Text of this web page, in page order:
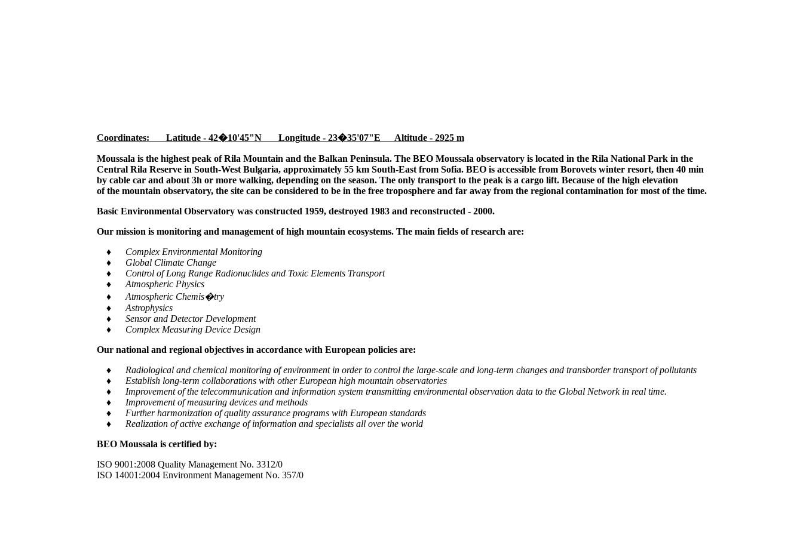
Coordinates: Latitude - 42�10'45"N Longitude - 23�35'07"E Altitude - 2925 m
Moussala is the highest peak of Rila Mountain and the Balkan Peninsula. The BEO Moussala observatory is located in the Rila National Park in the
Central Rila Reserve in South-West Bulgaria, approximately 55 km South-East from Sofia. BEO is accessible from Borovets winter resort, then 40 min
by cable car and about 3h or more walking, depending on the season. The only transport to the peak is a cargo lift. Because of the high elevation
of the mountain observatory, the site can be considered to be in the free troposphere and far away from the regional contamination for most of the time.
Basic Environmental Observatory was constructed 1959, destroyed 1983 and reconstructed - 2000.
Our mission is monitoring and management of high mountain ecosystems. The main fields of research are:
♦ Complex Environmental Monitoring
♦ Global Climate Change
♦ Control of Long Range Radionuclides and Toxic Elements Transport
♦ Atmospheric Physics
♦ Atmospheric Chemis�try
♦ Astrophysics
♦ Sensor and Detector Development
♦ Complex Measuring Device Design
Our national and regional objectives in accordance with European policies are:
♦ Radiological and chemical monitoring of environment in order to control the large-scale and long-term changes and transborder transport of pollutants
♦ Establish long-term collaborations with other European high mountain observatories
♦ Improvement of the telecommunication and information system transmitting environmental observation data to the Global Network in real time.
♦ Improvement of measuring devices and methods
♦ Further harmonization of quality assurance programs with European standards
♦ Realization of active exchange of information and specialists all over the world
BEO Moussala is certified by:
ISO 9001:2008 Quality Management No. 3312/0
ISO 14001:2004 Environment Management No. 357/0